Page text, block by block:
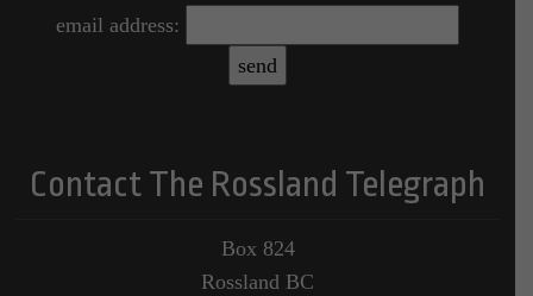
email address:
Contact The Rossland Telegraph
Box 824
Rossland BC